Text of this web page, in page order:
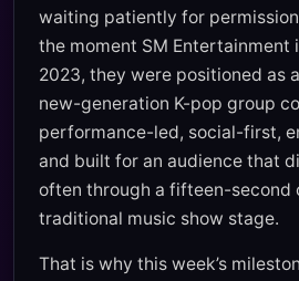
waiting patiently for
the moment SM Entertainment
2023, they were positioned as
new-generation K-pop group
performance-led, social-first,
and built for an audience that
often through a fifteen-second
traditional music show stage.
That is why this week’s